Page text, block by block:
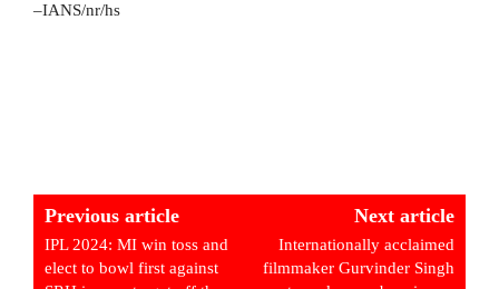
–IANS/nr/hs
Previous article
IPL 2024: MI win toss and
elect to bowl first against
Next article
Internationally acclaimed
filmmaker Gurvinder Singh